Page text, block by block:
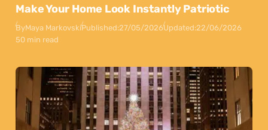
Make Your Home Look Instantly Patriotic
ByMaya MarkovskiPublished:27/05/2026Updated:22/06/2026
50 min read